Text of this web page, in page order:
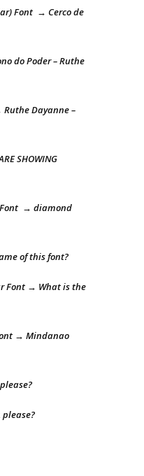
Font → Cerco de
do Poder – Ruthe
Dayanne –
SHOWING
Font → diamond
of this font?
Font → What is the
→ Mindanao